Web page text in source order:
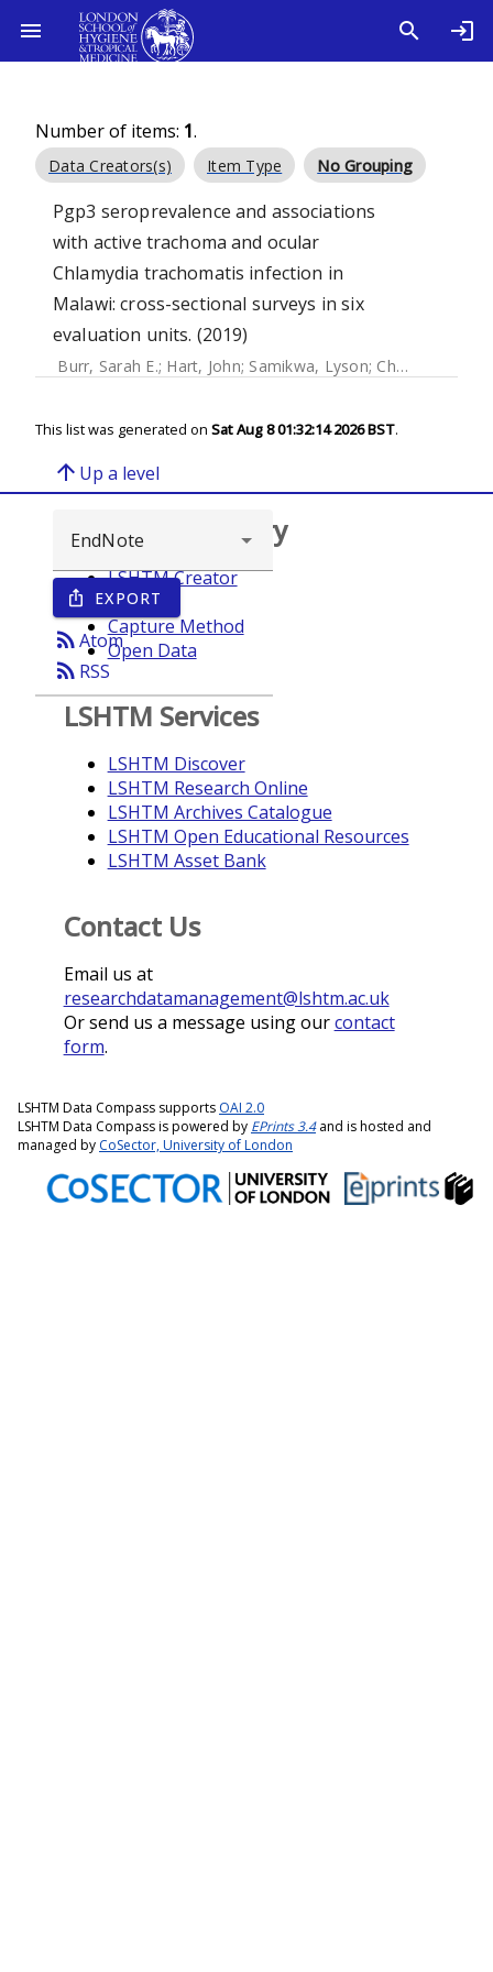
Number of items: 1.
Data Creators(s) Item Type No Grouping
Pgp3 seroprevalence and associations
with active trachoma and ocular
Chlamydia trachomatis infection in
Malawi: cross-sectional surveys in six
evaluation units. (2019)
Burr, Sarah E.; Hart, John; Samikwa, Lyson; Chaima, David
This list was generated on Sat Aug 8 01:32:14 2026 BST.
arrow_upward Up a level
ios_share EXPORT
rss_feedAtom
rss_feed RSS
Browse repository
LSHTM Creator
Year
Capture Method
Open Data
LSHTM Services
LSHTM Discover
LSHTM Research Online
LSHTM Archives Catalogue
LSHTM Open Educational Resources
LSHTM Asset Bank
Contact Us
Email us at
researchdatamanagement@lshtm.ac.uk
Or send us a message using ourcontact
form.
LSHTM Data Compass supports OAI 2.0
LSHTM Data Compass is powered by EPrints 3.4and is hosted and
managed by CoSector, University of London